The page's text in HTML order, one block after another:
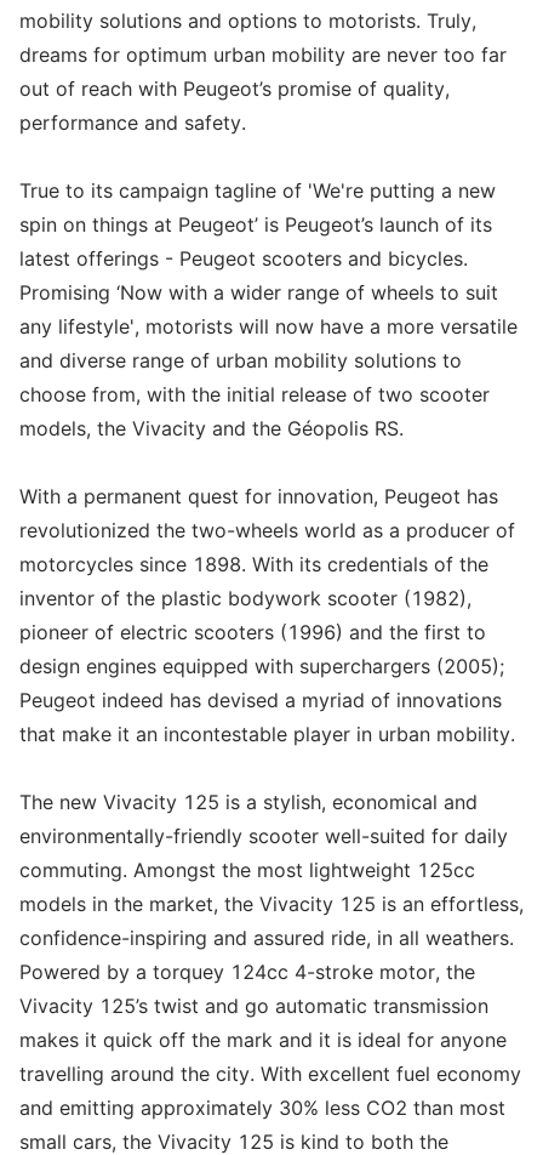
mobility solutions and options to motorists. Truly,
dreams for optimum urban mobility are never too far
out of reach with Peugeot’s promise of quality,
performance and safety.
True to its campaign tagline of 'We're putting a new
spin on things at Peugeot’ is Peugeot’s launch of its
latest offerings - Peugeot scooters and bicycles.
Promising ‘Now with a wider range of wheels to suit
any lifestyle', motorists will now have a more versatile
and diverse range of urban mobility solutions to
choose from, with the initial release of two scooter
models, the Vivacity and the Géopolis RS.
With a permanent quest for innovation, Peugeot has
revolutionized the two-wheels world as a producer of
motorcycles since 1898. With its credentials of the
inventor of the plastic bodywork scooter (1982),
pioneer of electric scooters (1996) and the first to
design engines equipped with superchargers (2005);
Peugeot indeed has devised a myriad of innovations
that make it an incontestable player in urban mobility.
The new Vivacity 125 is a stylish, economical and
environmentally-friendly scooter well-suited for daily
commuting. Amongst the most lightweight 125cc
models in the market, the Vivacity 125 is an effortless,
confidence-inspiring and assured ride, in all weathers.
Powered by a torquey 124cc 4-stroke motor, the
Vivacity 125’s twist and go automatic transmission
makes it quick off the mark and it is ideal for anyone
travelling around the city. With excellent fuel economy
and emitting approximately 30% less CO2 than most
small cars, the Vivacity 125 is kind to both the